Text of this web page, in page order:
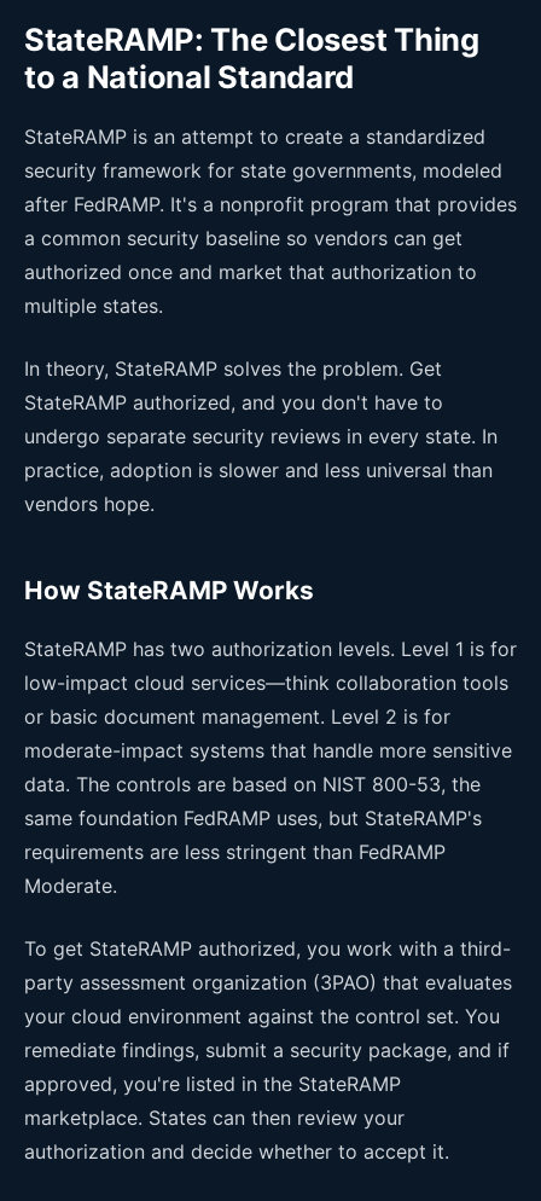
StateRAMP: The Closest Thing
to a National Standard
StateRAMP is an attempt to create a standardized
security framework for state governments, modeled
after FedRAMP. It's a nonprofit program that provides
a common security baseline so vendors can get
authorized once and market that authorization to
multiple states.
In theory, StateRAMP solves the problem. Get
StateRAMP authorized, and you don't have to
undergo separate security reviews in every state. In
practice, adoption is slower and less universal than
vendors hope.
How StateRAMP Works
StateRAMP has two authorization levels. Level 1 is for
low-impact cloud services—think collaboration tools
or basic document management. Level 2 is for
moderate-impact systems that handle more sensitive
data. The controls are based on NIST 800-53, the
same foundation FedRAMP uses, but StateRAMP's
requirements are less stringent than FedRAMP
Moderate.
To get StateRAMP authorized, you work with a third-
party assessment organization (3PAO) that evaluates
your cloud environment against the control set. You
remediate findings, submit a security package, and if
approved, you're listed in the StateRAMP
marketplace. States can then review your
authorization and decide whether to accept it.